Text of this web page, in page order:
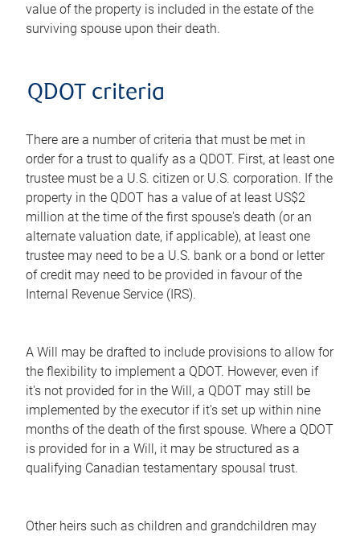
value of the property is included in the estate of the
surviving spouse upon their death.
QDOT criteria
There are a number of criteria that must be met in
order for a trust to qualify as a QDOT. First, at least one
trustee must be a U.S. citizen or U.S. corporation. If the
property in the QDOT has a value of at least US$2
million at the time of the first spouse's death (or an
alternate valuation date, if applicable), at least one
trustee may need to be a U.S. bank or a bond or letter
of credit may need to be provided in favour of the
Internal Revenue Service (IRS).
A Will may be drafted to include provisions to allow for
the flexibility to implement a QDOT. However, even if
it's not provided for in the Will, a QDOT may still be
implemented by the executor if it's set up within nine
months of the death of the first spouse. Where a QDOT
is provided for in a Will, it may be structured as a
qualifying Canadian testamentary spousal trust.
Other heirs such as children and grandchildren may